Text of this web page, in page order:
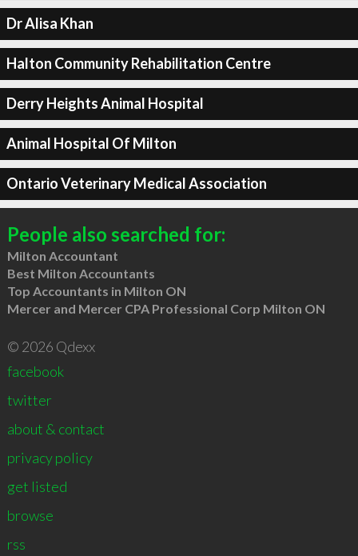
Dr Alisa Khan
Halton Community Rehabilitation Centre
Derry Heights Animal Hospital
Animal Hospital Of Milton
Ontario Veterinary Medical Association
People also searched for:
Milton Accountant
Best Milton Accountants
Top Accountants in Milton ON
Mercer and Mercer CPA Professional Corp Milton ON
© 2026 Qdexx
facebook
twitter
about & contact
privacy policy
get listed
browse
rss